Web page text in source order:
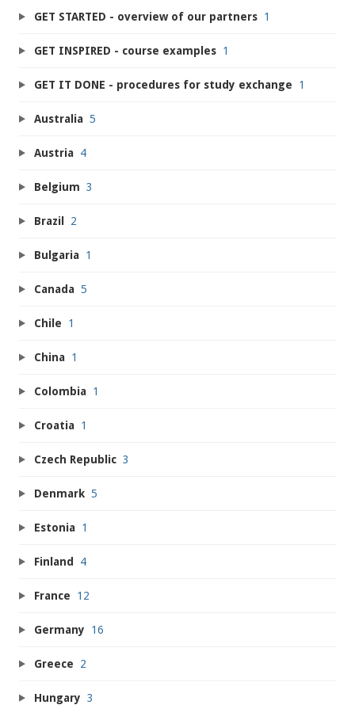
GET STARTED - overview of our partners 1
GET INSPIRED - course examples 1
GET IT DONE - procedures for study exchange 1
Australia 5
Austria 4
Belgium 3
Brazil 2
Bulgaria 1
Canada 5
Chile 1
China 1
Colombia 1
Croatia 1
Czech Republic 3
Denmark 5
Estonia 1
Finland 4
France 12
Germany 16
Greece 2
Hungary 3